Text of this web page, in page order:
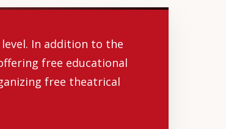
In addition to the
free educational
free theatrical